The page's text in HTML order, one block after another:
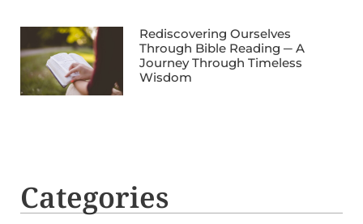
Rediscovering Ourselves
Through Bible Reading ─ A
Journey Through Timeless
Wisdom
Categories